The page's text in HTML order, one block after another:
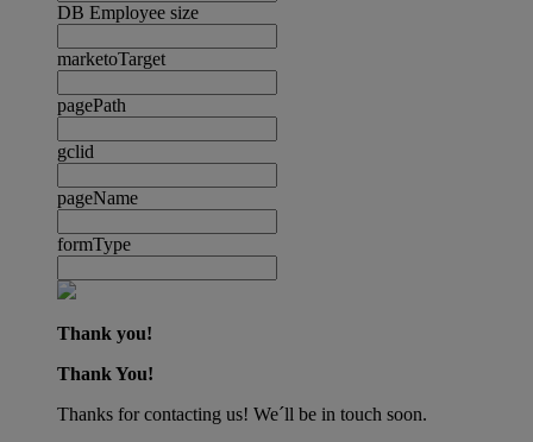
DB Employee size
marketoTarget
pagePath
gclid
pageName
formType
Thank you!
Thank You!
Thanks for contacting us! We´ll be in touch soon.